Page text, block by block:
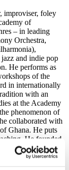
improviser, foley
of
– in leading
Orchestra,
and indie pop
He performs as
of the
in internationally
with an
at the Academy
phenomenon of
collaborated with
Ghana. He puts
He founded
combining African